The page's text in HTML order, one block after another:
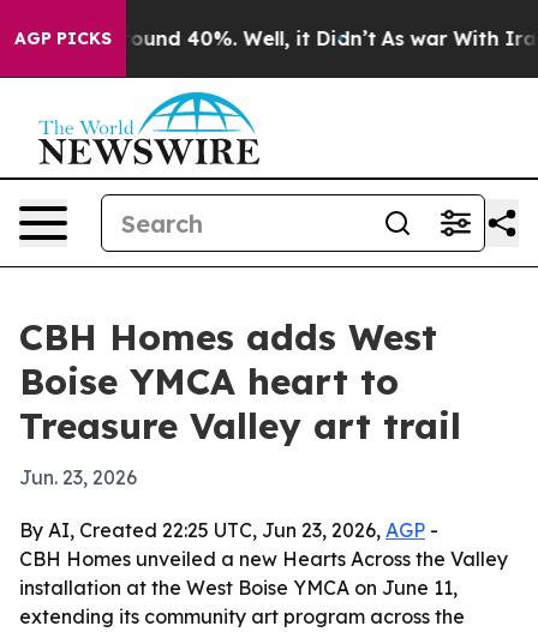
AGP PICKS
Floor Around 40%. Well, it Didn’t As war With Iran
CBH Homes adds West
Boise YMCA heart to
Treasure Valley art trail
Jun. 23, 2026
By AI, Created 22:25 UTC, Jun 23, 2026, AGP -
CBH Homes unveiled a new Hearts Across the Valley
installation at the West Boise YMCA on June 11,
extending its community art program across the